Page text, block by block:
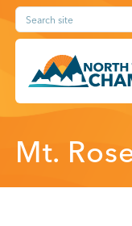
Skip
content
Search site
HOME
Mt.